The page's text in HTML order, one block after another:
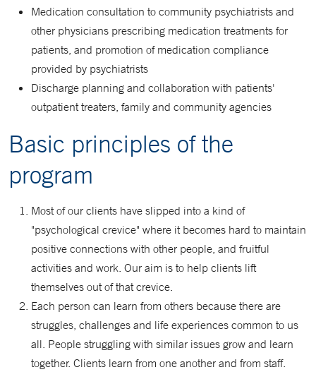
Medication consultation to community psychiatrists and
other physicians prescribing medication treatments for
patients, and promotion of medication compliance
provided by psychiatrists
Discharge planning and collaboration with patients'
outpatient treaters, family and community agencies
Basic principles of the
program
Most of our clients have slipped into a kind of
"psychological crevice" where it becomes hard to maintain
positive connections with other people, and fruitful
activities and work. Our aim is to help clients lift
themselves out of that crevice.
Each person can learn from others because there are
struggles, challenges and life experiences common to us
all. People struggling with similar issues grow and learn
together. Clients learn from one another and from staff.